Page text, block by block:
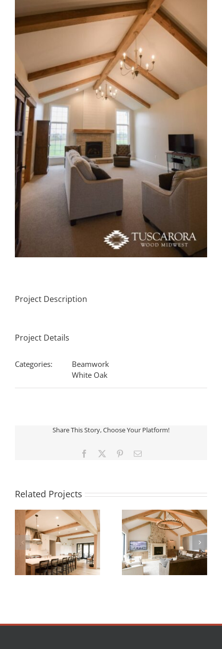
Project Description
Project Details
Categories:
Beamwork
White Oak
Share This Story, Choose Your Platform!
Facebook PinterestEmail
Related Projects